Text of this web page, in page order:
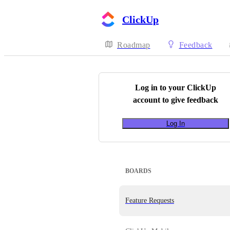
ClickUp
Roadmap Feedback
Log in to your ClickUp
account to give feedback
Log In
BOARDS
Feature Requests